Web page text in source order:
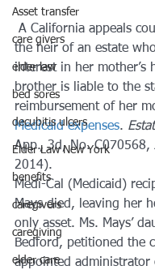
Asset transfer
care givers
elder law
bed sores
decubitis ulcers
Elder Law New York
benefits
caregivers
caregiving
elder care
the heir of an estate
interest in her mother’s
brother is liable to the
reimbursement of her
Medicaid expenses.
App., 3d, No. C070568,
2014).
Medi-Cal (Medicaid)
Mays died, leaving her
only asset. Ms. Mays’
Bedford, petitioned the
appointed administrator